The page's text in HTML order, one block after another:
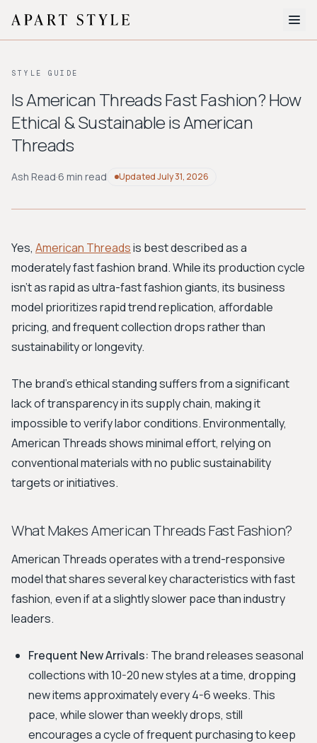
About
Style Quiz
BROWSE BY AESTHETIC
Normcore
New Search
STYLE GUIDE
Is American Threads Fast Fashion? How
Ethical & Sustainable is American
Threads
Ash Read·6 min read UpdatedJuly 31, 2026
Yes, American Threadsis best described as a
moderately fast fashion brand. While its production cycle
isn't as rapid as ultra-fast fashion giants, its business
model prioritizes rapid trend replication, affordable
pricing, and frequent collection drops rather than
sustainability or longevity.
The brand’s ethical standing suffers from a significant
lack of transparency in its supply chain, making it
impossible to verify labor conditions. Environmentally,
American Threads shows minimal effort, relying on
conventional materials with no public sustainability
targets or initiatives.
What Makes American Threads Fast Fashion?
American Threads operates with a trend-responsive
model that shares several key characteristics with fast
fashion, even if at a slightly slower pace than industry
leaders.
Frequent New Arrivals: The brand releases seasonal
collections with 10-20 new styles at a time, dropping
new items approximately every 4-6 weeks. This
pace, while slower than weekly drops, still
encourages a cycle of frequent purchasing to keep